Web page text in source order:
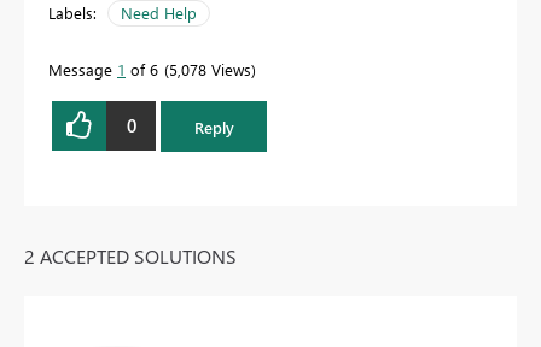
Labels: Need Help
Message 1 of 6 5,078 Views
0 Reply
2 ACCEPTED SOLUTIONS